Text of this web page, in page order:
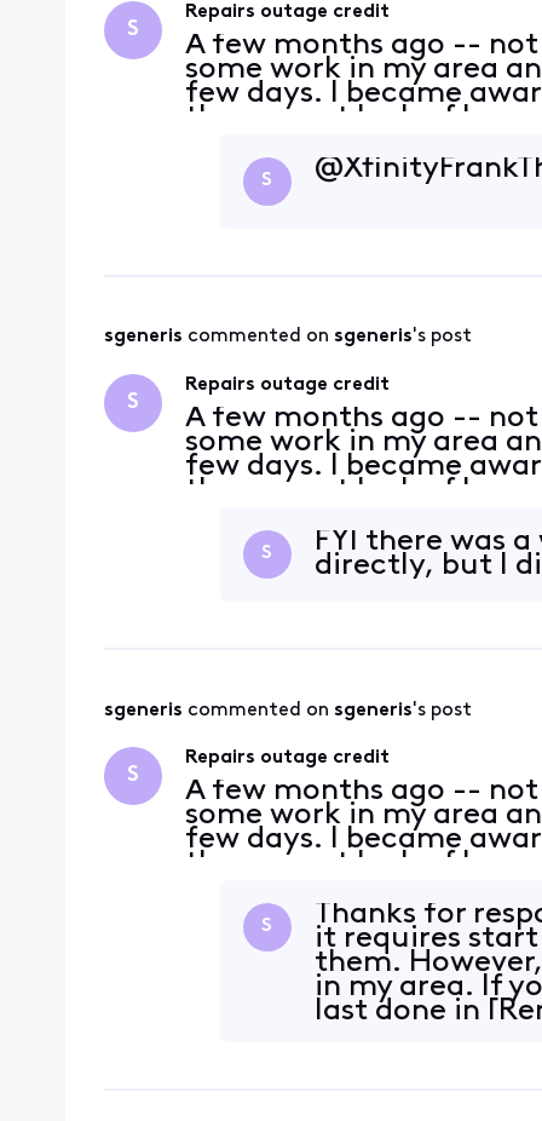
S
Repairs outage credit
A few months ago --
some work in my area
few days. I became
the current lack of
when the repa
S @XfinityFrank​
sgeneris commented on sgeneris's post
S
Repairs outage credit
A few months ago --
some work in my area
few days. I became
the current lack of
when the repa
S
FYI there was
directly, but I
sgeneris commented on sgeneris's post
S
Repairs outage credit
A few months ago --
some work in my area
few days. I became
the current lack of
when the repa
S
Thanks for
it requires start
them.
in my area. If
last done in